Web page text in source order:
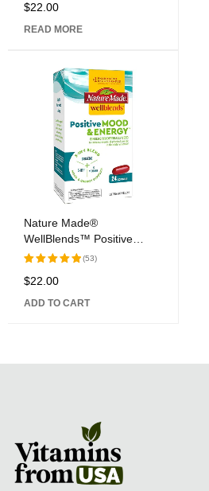
Rated
of 5
$22.00
READ MORE
Nature Made®
WellBlends™ Positive
Mood & Energy™ Softgel
Rated
of 5
(53)
$22.00
ADD TO CART